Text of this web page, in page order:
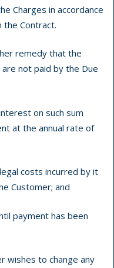
Charges in accordance
Contract.
remedy that the
not paid by the Due
on such sum
at the annual rate of
costs incurred by it
Customer; and
payment has been
to change any